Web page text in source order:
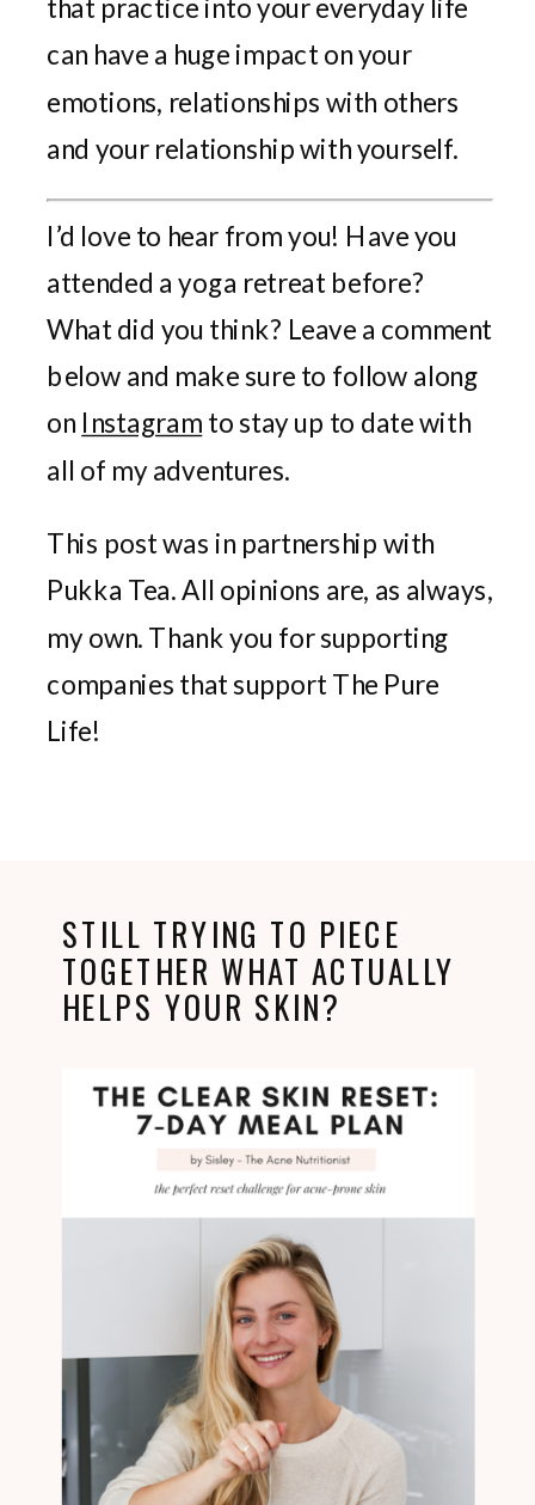
that practice into your everyday life
can have a huge impact on your
emotions, relationships with others
and your relationship with yourself.
I’d love to hear from you! Have you
attended a yoga retreat before?
What did you think? Leave a comment
below and make sure to follow along
on Instagram to stay up to date with
all of my adventures.
This post was in partnership with
Pukka Tea. All opinions are, as always,
my own. Thank you for supporting
companies that support The Pure
Life!
STILL TRYING TO PIECE
TOGETHER WHAT ACTUALLY
HELPS YOUR SKIN?